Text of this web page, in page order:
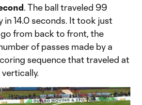
. The ball traveled 99
in 14.0 seconds. It took just
from back to front, the
of passes made by a
sequence that traveled at